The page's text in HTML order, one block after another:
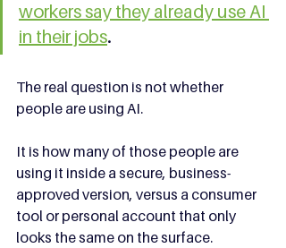
workers say they already use AI
in their jobs.
The real question is not whether
people are using AI.
It is how many of those people are
using it inside a secure, business-
approved version, versus a consumer
tool or personal account that only
looks the same on the surface.